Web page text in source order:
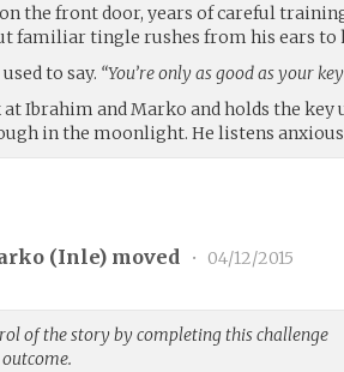
the front door, years of careful
familiar tingle rushes from his ears to
to say. “You’re only as good as your
at Ibrahim and Marko and holds the key
in the moonlight. He listens
(Inle) moved • 04/12/2015
of the story by completing this challenge